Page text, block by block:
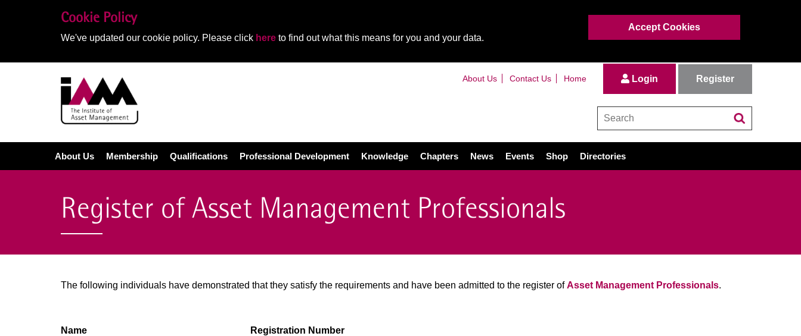
Cookie Policy
We've updated our cookie policy. Please click here to find out what this means for you and your data.
Accept Cookies
About Us Contact Us Home Login Register
About Us Membership Qualifications Professional Development Knowledge Chapters News Events Shop Directories
Register of Asset Management Professionals
The following individuals have demonstrated that they satisfy the requirements and have been admitted to the register ofAsset Management Professionals.
Name Registration Number